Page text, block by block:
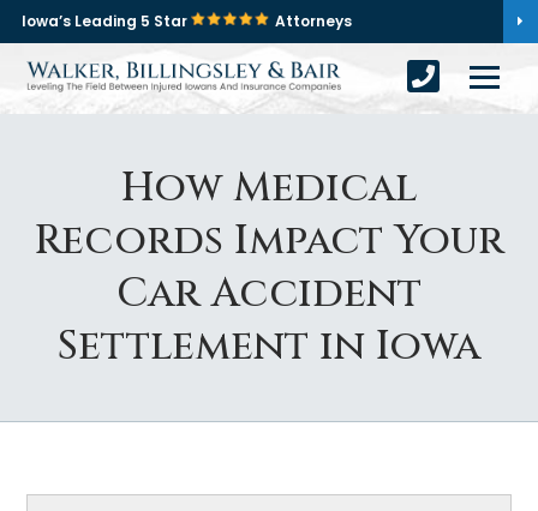
Iowa’s Leading 5 Star Attorneys
How Medical
Records Impact Your
Car Accident
Settlement in Iowa